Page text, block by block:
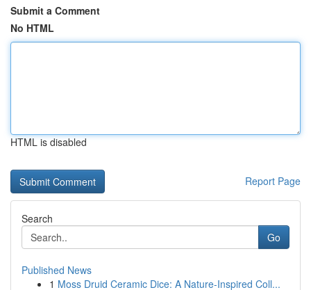
Submit a Comment
No HTML
HTML is disabled
Report Page
Search
Go
Published News
1 Moss Druid Ceramic Dice: A Nature-Inspired Coll...